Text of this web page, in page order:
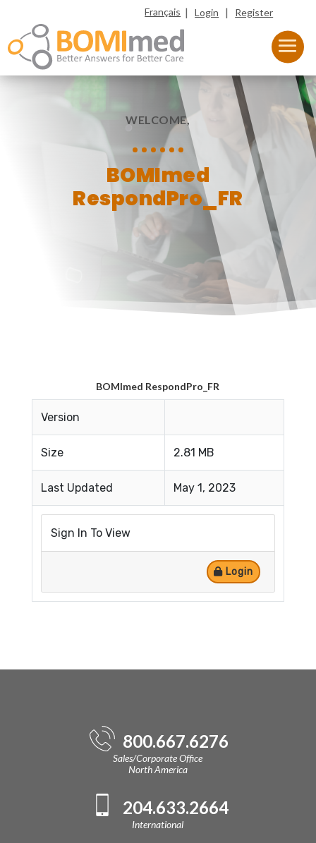
Français |Login | Register
WELCOME,
BOMImed
RespondPro_FR
BOMImed RespondPro_FR
Version
Size 2.81 MB
Last Updated May 1, 2023
Sign In To View
Login
800.667.6276
Sales/Corporate Office
North America
204.633.2664
International